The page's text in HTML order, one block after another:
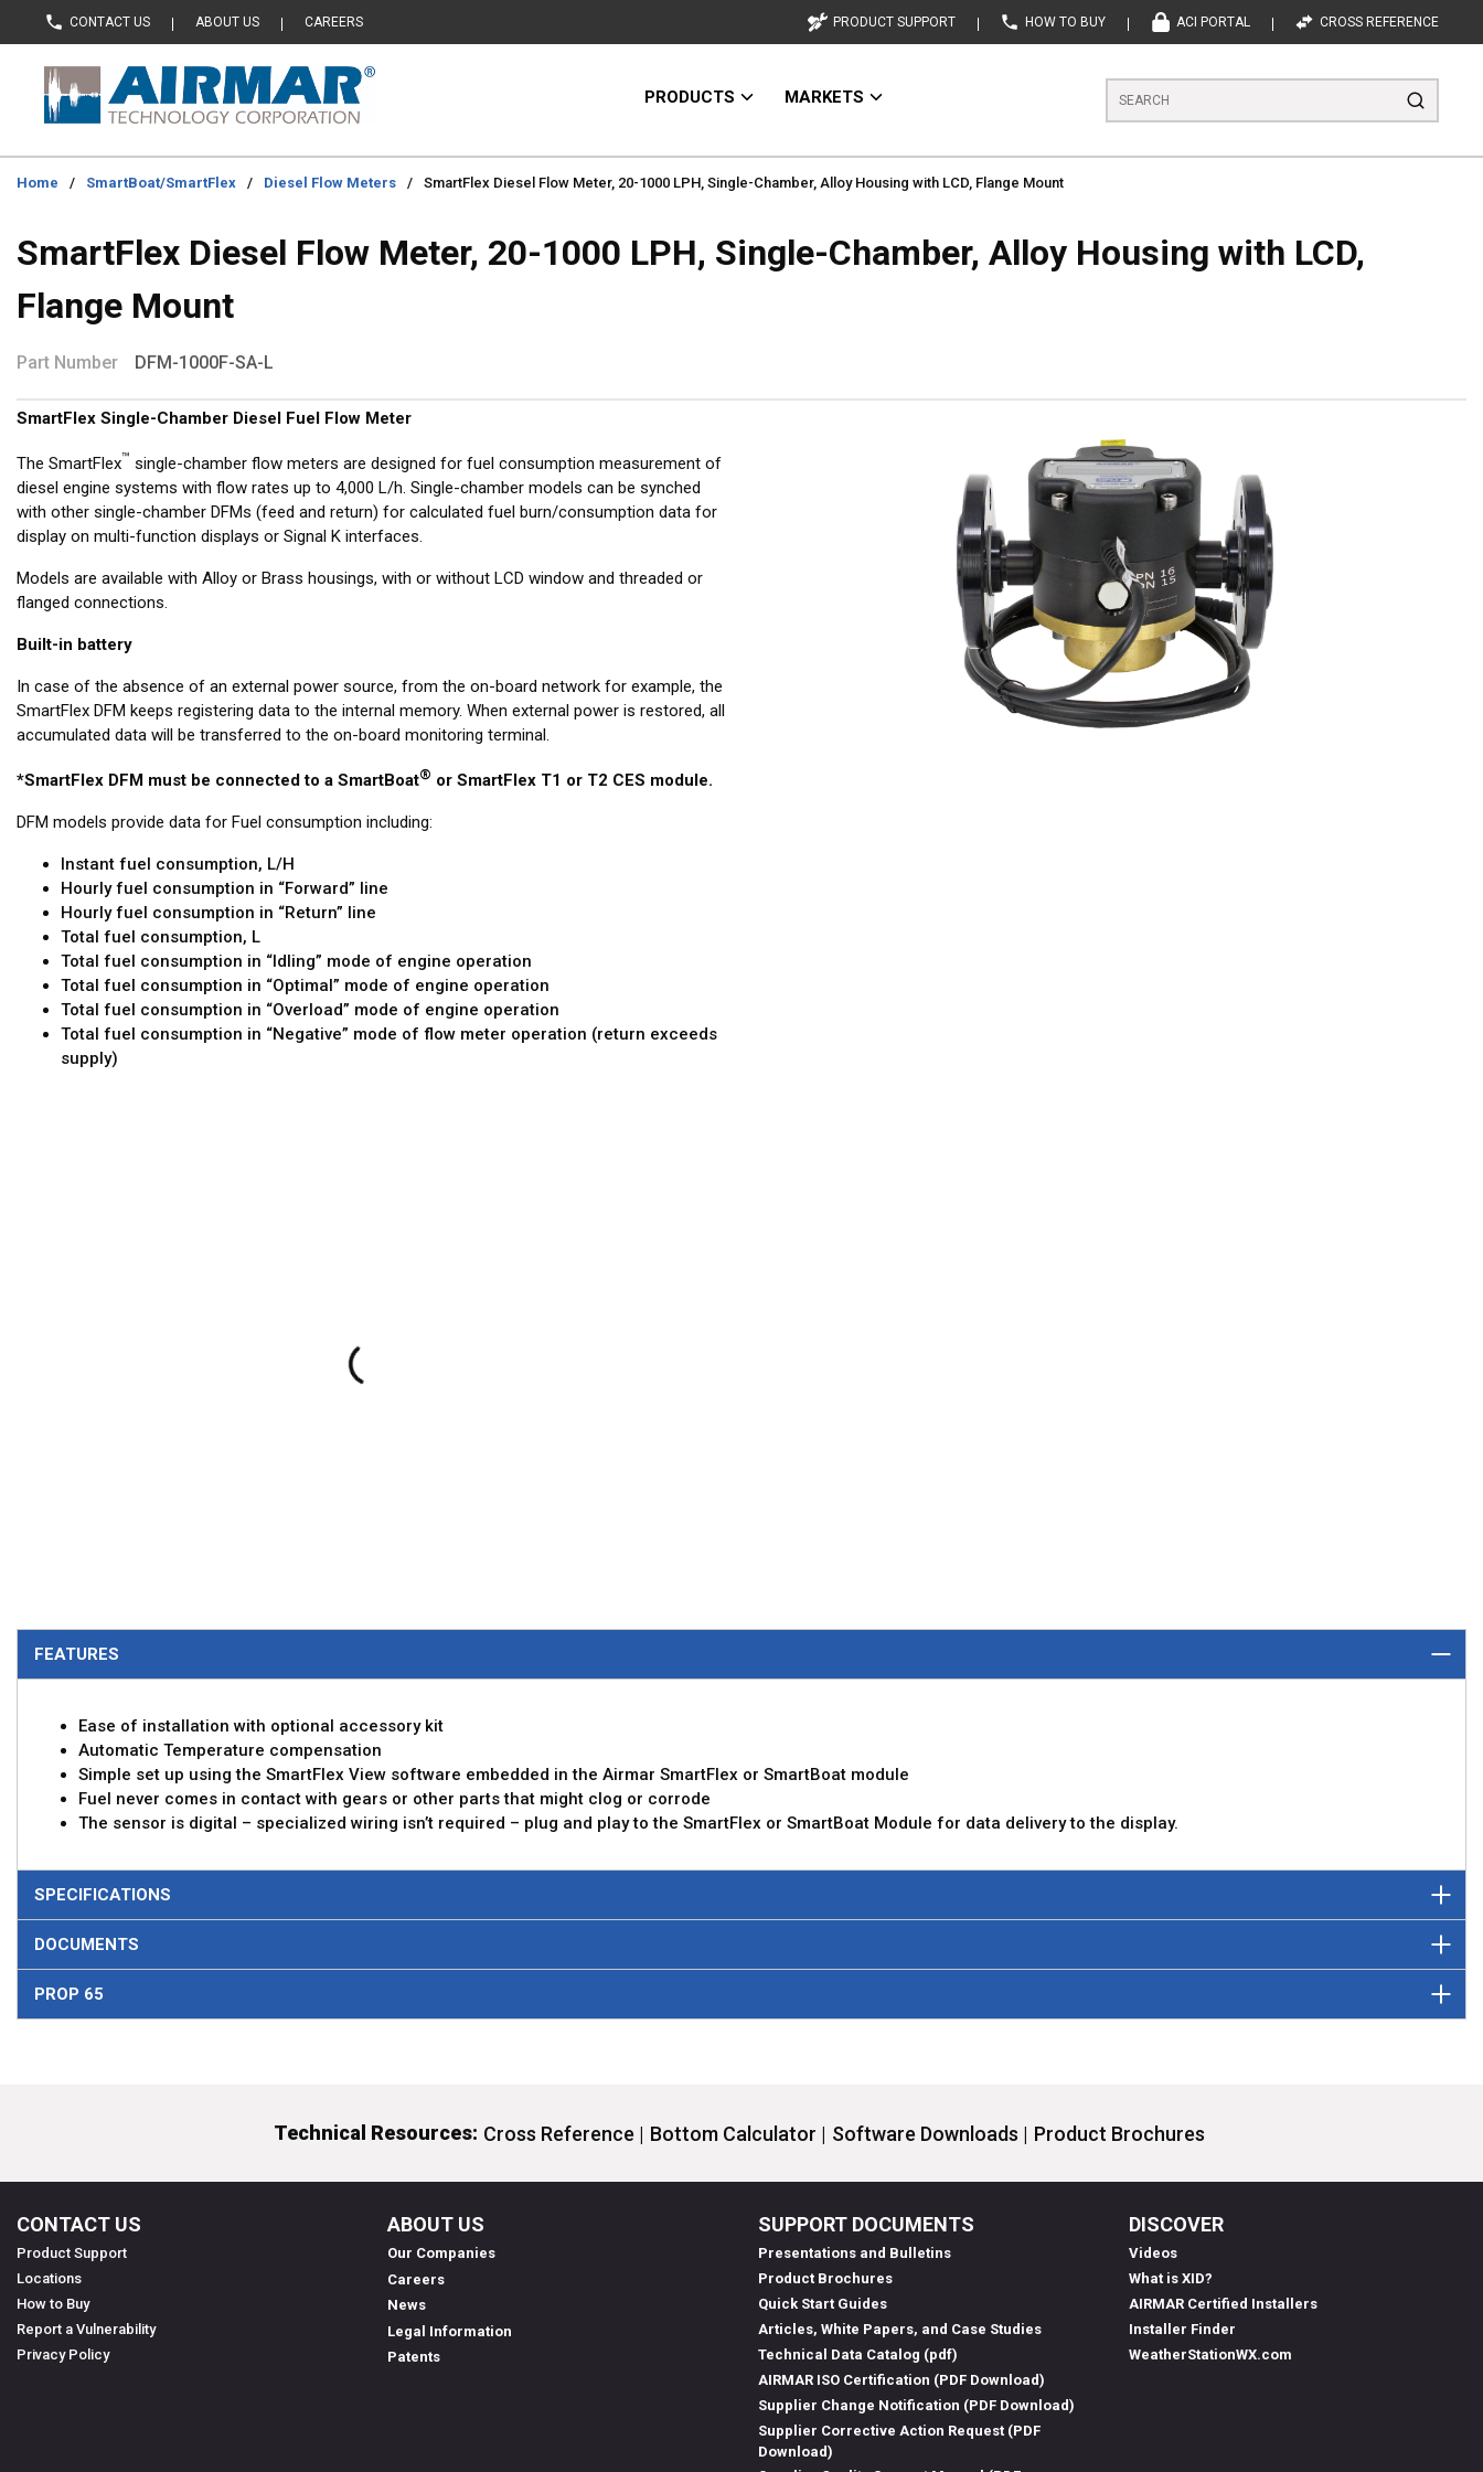
Skip to main content
CONTACT US ABOUT US CAREERS PRODUCT SUPPORT HOW TO BUY ACI PORTAL CROSS REFERENCE
PRODUCTS MARKETS
submit
Home / SmartBoat/SmartFlex / Diesel Flow Meters / SmartFlex Diesel Flow Meter, 20-1000 LPH, Single-Chamber, Alloy Housing with LCD, Flange Mount
SmartFlex Diesel Flow Meter, 20-1000 LPH, Single-Chamber, Alloy Housing with LCD,
Flange Mount
Part Number DFM-1000F-SA-L
SmartFlex Single-Chamber Diesel Fuel Flow Meter
The SmartFlex™ single-chamber flow meters are designed for fuel consumption measurement of
diesel engine systems with flow rates up to 4,000 L/h. Single-chamber models can be synched
with other single-chamber DFMs (feed and return) for calculated fuel burn/consumption data for
display on multi-function displays or Signal K interfaces.
Models are available with Alloy or Brass housings, with or without LCD window and threaded or
flanged connections.
Built-in battery
In case of the absence of an external power source, from the on-board network for example, the
SmartFlex DFM keeps registering data to the internal memory. When external power is restored, all
accumulated data will be transferred to the on-board monitoring terminal.
*SmartFlex DFM must be connected to a SmartBoat® or SmartFlex T1 or T2 CES module.
DFM models provide data for Fuel consumption including:
Instant fuel consumption, L/H
Hourly fuel consumption in “Forward” line
Hourly fuel consumption in “Return” line
Total fuel consumption, L
Total fuel consumption in “Idling” mode of engine operation
Total fuel consumption in “Optimal” mode of engine operation
Total fuel consumption in “Overload” mode of engine operation
Total fuel consumption in “Negative” mode of flow meter operation (return exceeds
supply)
FEATURES
Ease of installation with optional accessory kit
Automatic Temperature compensation
Simple set up using the SmartFlex View software embedded in the Airmar SmartFlex or SmartBoat module
Fuel never comes in contact with gears or other parts that might clog or corrode
The sensor is digital – specialized wiring isn’t required – plug and play to the SmartFlex or SmartBoat Module for data delivery to the display.
SPECIFICATIONS
DOCUMENTS
PROP 65
Technical Resources: Cross Reference | Bottom Calculator | Software Downloads | Product Brochures
CONTACT US
Product Support
Locations
How to Buy
Report a Vulnerability
Privacy Policy
ABOUT US
Our Companies
Careers
News
Legal Information
Patents
SUPPORT DOCUMENTS
Presentations and Bulletins
Product Brochures
Quick Start Guides
Articles, White Papers, and Case Studies
Technical Data Catalog (pdf)
AIRMAR ISO Certification (PDF Download)
Supplier Change Notification (PDF Download)
Supplier Corrective Action Request (PDF
Download)
DISCOVER
Videos
What is XID?
AIRMAR Certified Installers
Installer Finder
WeatherStationWX.com